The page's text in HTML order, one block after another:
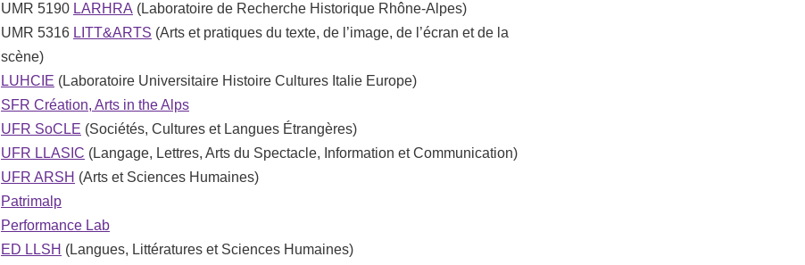
UMR 5190 LARHRA(Laboratoire de Recherche Historique Rhône-Alpes)
UMR 5316 LITT&ARTS (Arts et pratiques du texte, de l’image, de l’écran et de la
scène)
LUHCIE (Laboratoire Universitaire Histoire Cultures Italie Europe)
SFR Création, Arts in the Alps
UFR SoCLE (Sociétés, Cultures et Langues Étrangères)
UFR LLASIC (Langage, Lettres, Arts du Spectacle, Information et Communication)
UFR ARSH (Arts et Sciences Humaines)
Patrimalp
Performance Lab
ED LLSH (Langues, Littératures et Sciences Humaines)